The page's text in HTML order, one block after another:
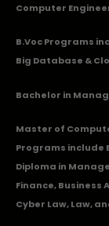
Computer
B.Voc Programs
Big Database &
Bachelor in
Master of
Programs include
Diploma in
Finance,
Cyber Law, Law,